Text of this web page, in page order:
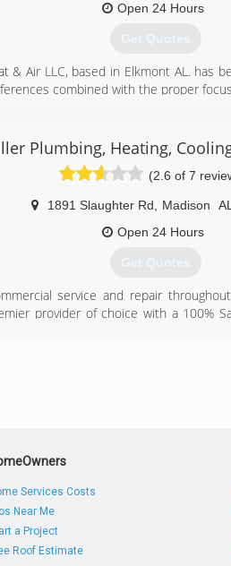
Open 24 Hours
Get Quotes
& Air LLC, based in Elkmont AL.
combined with the proper
(256) 321-0781
Plumbing, Heating,
(2.6 of 7
1891 Slaughter Rd Madison AL
Open 24 Hours
Get Quotes
service and repair
provider of choice with a 100%
Services Costs
Near Me
a Project
Roof Estimate